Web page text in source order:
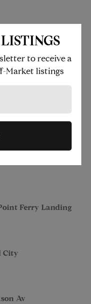
Ferry Landing
City
Av
to receive a
Market listings